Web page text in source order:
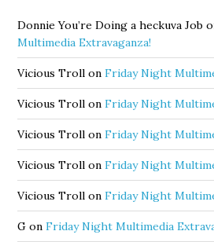
Donnie You’re Doing a heckuva Job
Multimedia Extravaganza!
Vicious Troll onFriday Night
Vicious Troll onFriday Night
Vicious Troll onFriday Night
Vicious Troll onFriday Night
Vicious Troll onFriday Night
G onFriday Night Multimedia